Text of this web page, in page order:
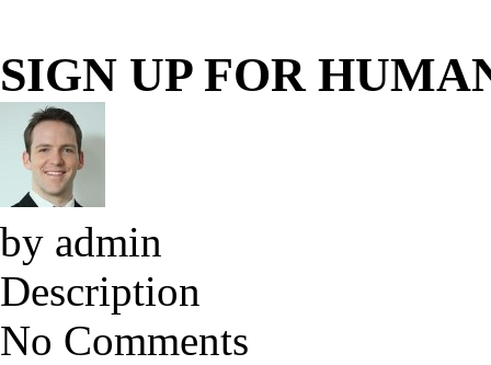
SIGN UP FOR
by admin
Description
No Comments